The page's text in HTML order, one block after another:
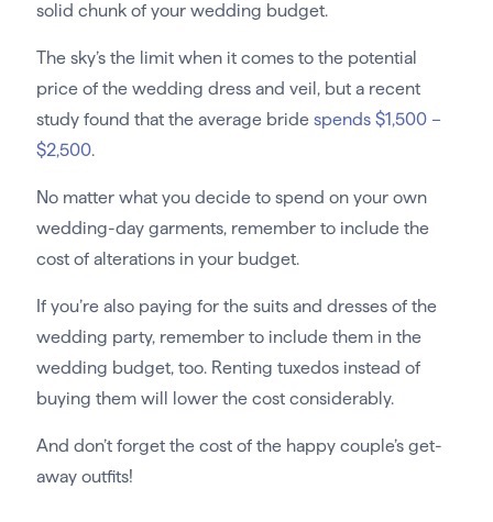
solid chunk of your wedding budget.
The sky’s the limit when it comes to the potential
price of the wedding dress and veil, but a recent
study found that the average bride spends $1,500 –
$2,500.
No matter what you decide to spend on your own
wedding-day garments, remember to include the
cost of alterations in your budget.
If you’re also paying for the suits and dresses of the
wedding party, remember to include them in the
wedding budget, too. Renting tuxedos instead of
buying them will lower the cost considerably.
And don’t forget the cost of the happy couple’s get-
away outfits!